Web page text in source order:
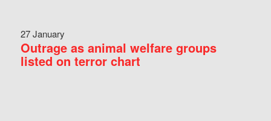
27 January
Outrage as animal welfare groups
listed on terror chart